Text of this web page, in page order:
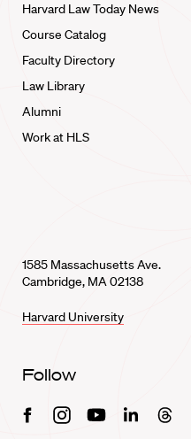
Harvard Law Today News
Course Catalog
Faculty Directory
Law Library
Alumni
Work at HLS
1585 Massachusetts Ave.
Cambridge, MA 02138
Harvard University
Follow
FacebookInstagramYoutubeLinkedinThreads